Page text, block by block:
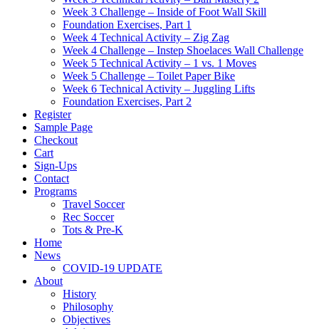
Week 3 Challenge – Inside of Foot Wall Skill
Foundation Exercises, Part 1
Week 4 Technical Activity – Zig Zag
Week 4 Challenge – Instep Shoelaces Wall Challenge
Week 5 Technical Activity – 1 vs. 1 Moves
Week 5 Challenge – Toilet Paper Bike
Week 6 Technical Activity – Juggling Lifts
Foundation Exercises, Part 2
Register
Sample Page
Checkout
Cart
Sign-Ups
Contact
Programs
Travel Soccer
Rec Soccer
Tots & Pre-K
Home
News
COVID-19 UPDATE
About
History
Philosophy
Objectives